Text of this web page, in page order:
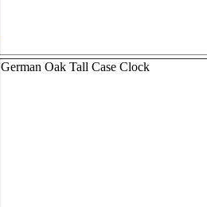
German Oak Tall Case Clock